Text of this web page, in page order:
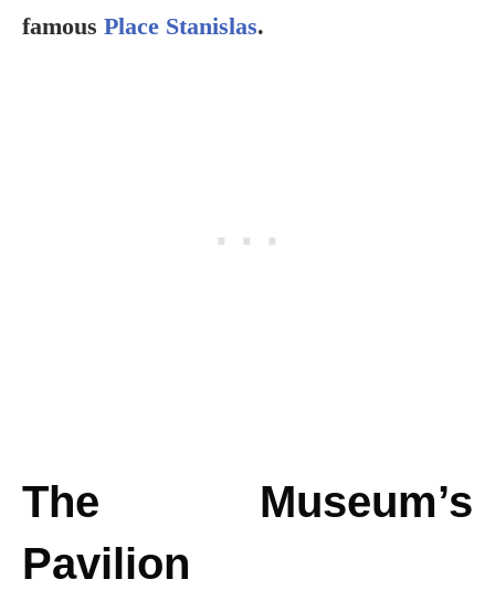
famous Place Stanislas.
The Museum’s
Pavilion